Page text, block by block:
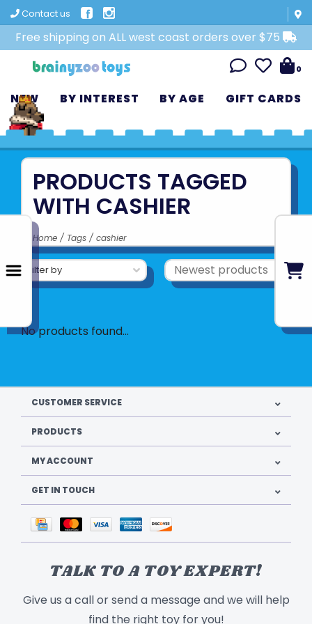
Contact us
Free shipping on ALL west coast orders over $75
0
NEW BY INTEREST BY AGE GIFT CARDS
PRODUCTS TAGGED
WITH CASHIER
Home / Tags / cashier
Filter by
No products found...
CUSTOMER SERVICE
PRODUCTS
MY ACCOUNT
GET IN TOUCH
TALK TO A TOY EXPERT!
Give us a call or send a message and we will help
find the right toy for you!